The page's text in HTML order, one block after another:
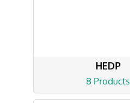
HEDP
8 Products